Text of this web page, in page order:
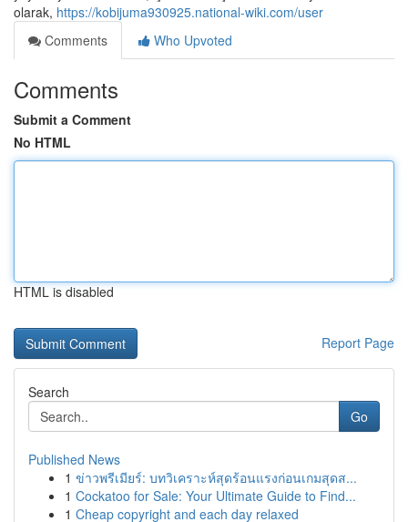
olarak, https://kobijuma930925.national-wiki.com/user
Comments
Who Upvoted
Comments
Submit a Comment
No HTML
HTML is disabled
Report Page
Search
Go
Published News
1 ข่าวพรีเมียร์: บทวิเคราะห์สุดร้อนแรงก่อนเกมสุดส...
1 Cockatoo for Sale: Your Ultimate Guide to Find...
1 Cheap copyright and each day relaxed